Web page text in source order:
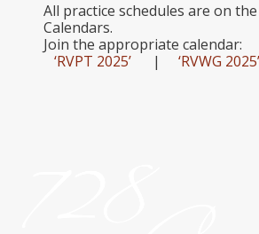
All practice schedules are on
Calendars.
Join the appropriate calendar:
‘RVPT 2025’ | ‘RVWG 2025’